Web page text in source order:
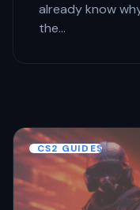
already know
the…
CS2 GUIDES